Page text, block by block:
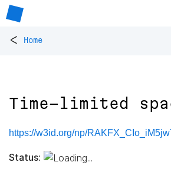
< Home
Time-limited
https://w3id.org/np/
Status: